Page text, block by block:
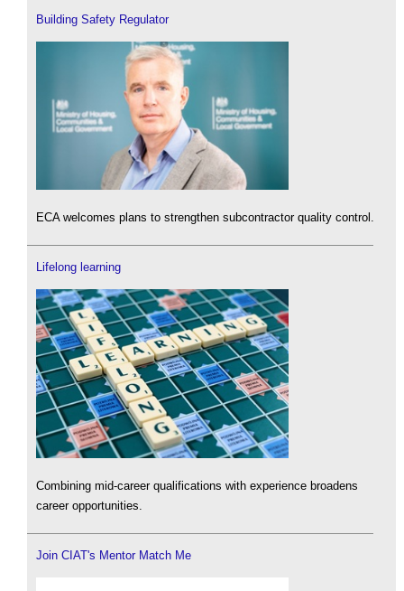
Building Safety Regulator
ECA welcomes plans to strengthen subcontractor quality control.
Lifelong learning
Combining mid-career qualifications with experience broadens
career opportunities.
Join CIAT's Mentor Match Me